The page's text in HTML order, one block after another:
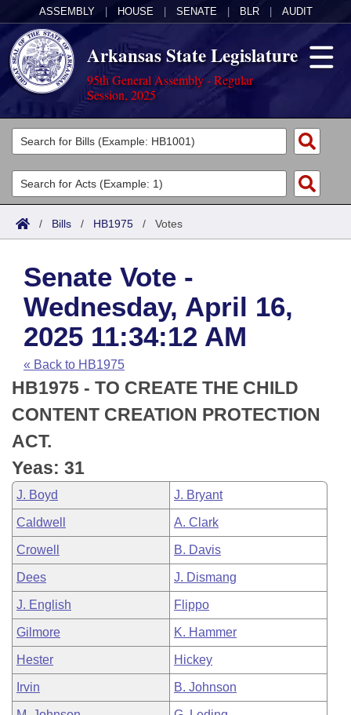
ASSEMBLY HOUSE SENATE BLR AUDIT
Arkansas State Legislature
95th General Assembly - Regular
Session, 2025
Legislators
List All
Search
Committees
Joint
House
Task Force
Bills in House Committees
Bills in Senate Committees
Bills in Joint Committees
Meetings Of The Whole/Business Meetings
Acts
Search by Range
Advanced Search
Code Sections Amended
Bills
Search by Range
Advanced Search
Recent Activities
Recently Filed
Personalized Bill Tracking
Bills Returned from Committee
Bill Conflicts Report
Calendars
Meetings and Events
House
Senate
House Budget
Senate Budget
House Roll Call
Arkansas Law
Arkansas Code and Constitution of 1874
Uncodified Historic Legislation
Budget
Search Center
/ Bills / HB1975 / Votes
Senate Vote -
Wednesday, April 16,
2025 11:34:12 AM
« Back to HB1975
HB1975 - TO CREATE THE CHILD
CONTENT CREATION PROTECTION
ACT.
Yeas: 31
J. Boyd J. Bryant
Caldwell A. Clark
Crowell B. Davis
Dees J. Dismang
J. English Flippo
Gilmore K. Hammer
Hester Hickey
Irvin B. Johnson